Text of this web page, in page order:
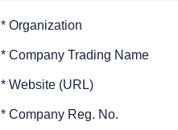
* Organization
* Company Trading Name
* Website (URL)
* Company Reg. No.